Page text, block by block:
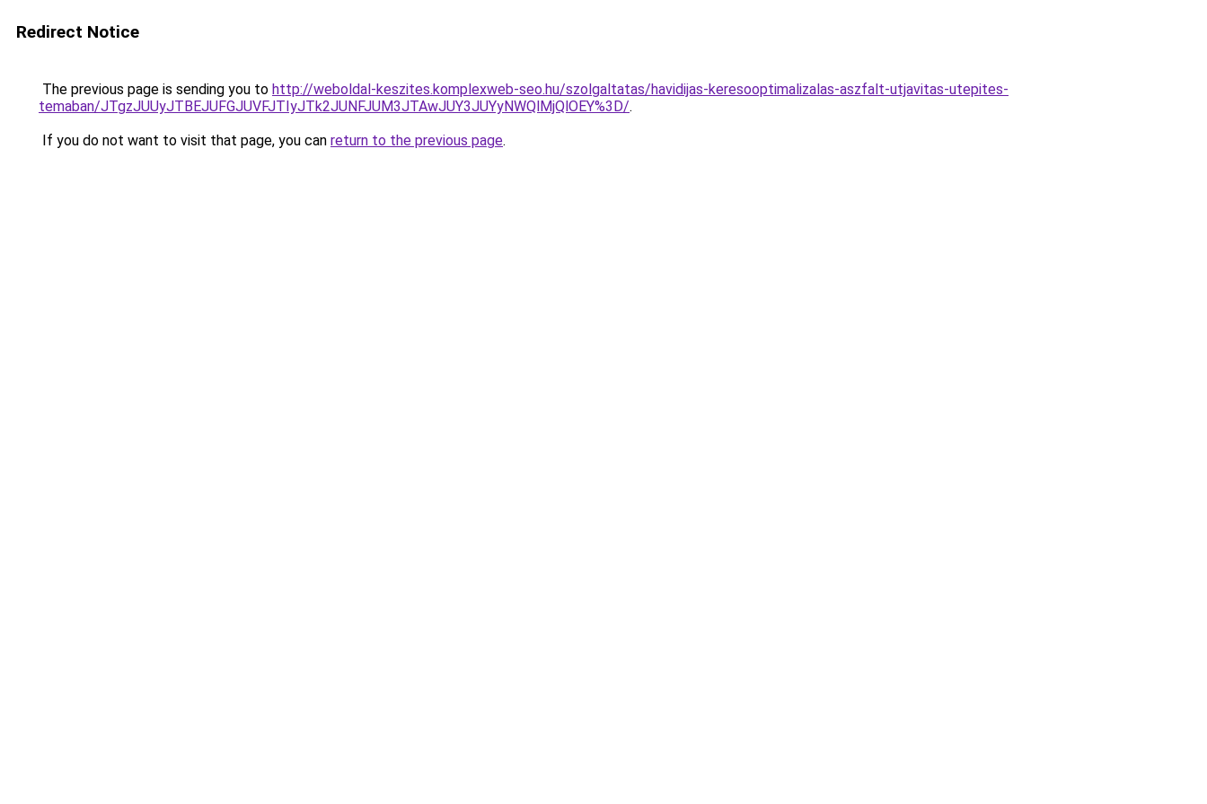
Redirect Notice
The previous page is sending you to http://weboldal-keszites.komplexweb-seo.hu/szolgaltatas/havidijas-keresooptimalizalas-aszfalt-utjavitas-utepites-
temaban/JTgzJUUyJTBEJUFGJUVFJTIyJTk2JUNFJUM3JTAwJUY3JUYyNWQlMjQlOEY%3D/.
If you do not want to visit that page, you can return to the previous page.